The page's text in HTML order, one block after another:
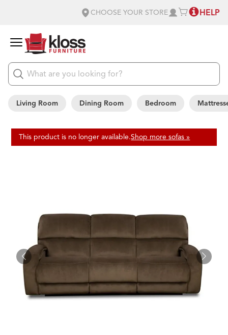
CHOOSE YOUR STORE HELP
Living Room Dining Room Bedroom
This product is no longer available.Shop more sofas »